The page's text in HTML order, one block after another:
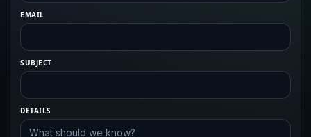
EMAIL
SUBJECT
DETAILS